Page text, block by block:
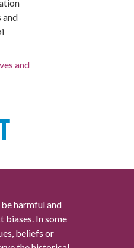
and
and
harmful and
In some
beliefs or